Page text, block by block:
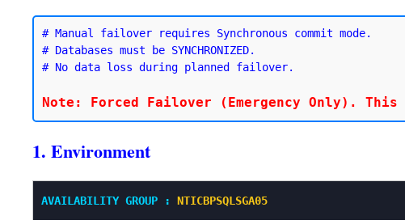
# Manual failover requires Synchronous commit mode.
# Databases must be SYNCHRONIZED.
# No data loss during planned failover.
1. Environment
AVAILABILITY GROUP : NTICBPSQLSGA05